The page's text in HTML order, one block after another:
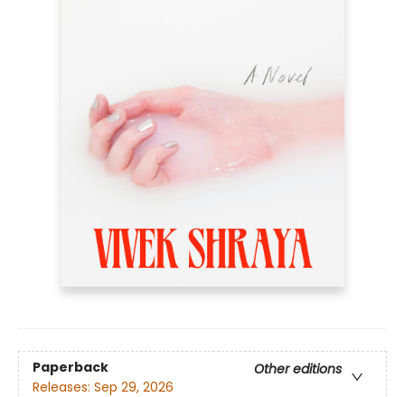
Paperback
Other editions
Releases: Sep 29, 2026